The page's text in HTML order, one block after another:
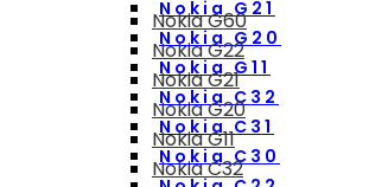
Nokia G21
Nokia G20
Nokia G11
Nokia C32
Nokia C31
Nokia C30
Nokia G60
Nokia G22
Nokia G21
Nokia G20
Nokia G11
Nokia C32